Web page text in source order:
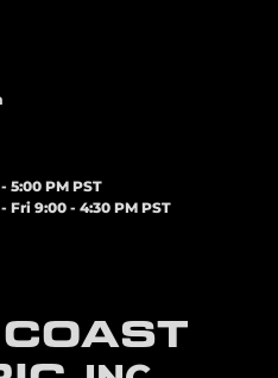
5:00 PM PST
Fri 9:00 - 4:30 PM PST